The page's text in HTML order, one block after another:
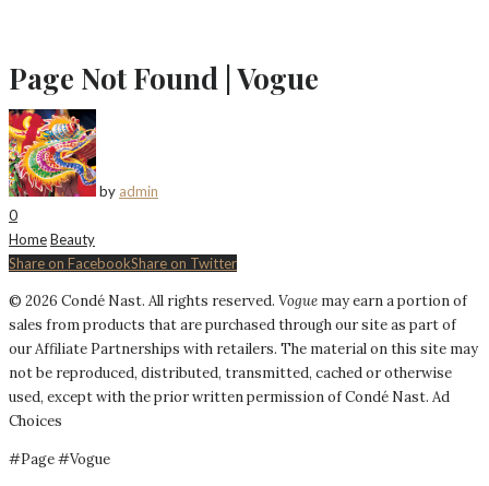
Page Not Found | Vogue
by admin
0
HomeBeauty
Share on FacebookShare on Twitter
© 2026 Condé Nast. All rights reserved. Vogue may earn a portion of
sales from products that are purchased through our site as part of
our Affiliate Partnerships with retailers. The material on this site may
not be reproduced, distributed, transmitted, cached or otherwise
used, except with the prior written permission of Condé Nast. Ad
Choices
#Page #Vogue